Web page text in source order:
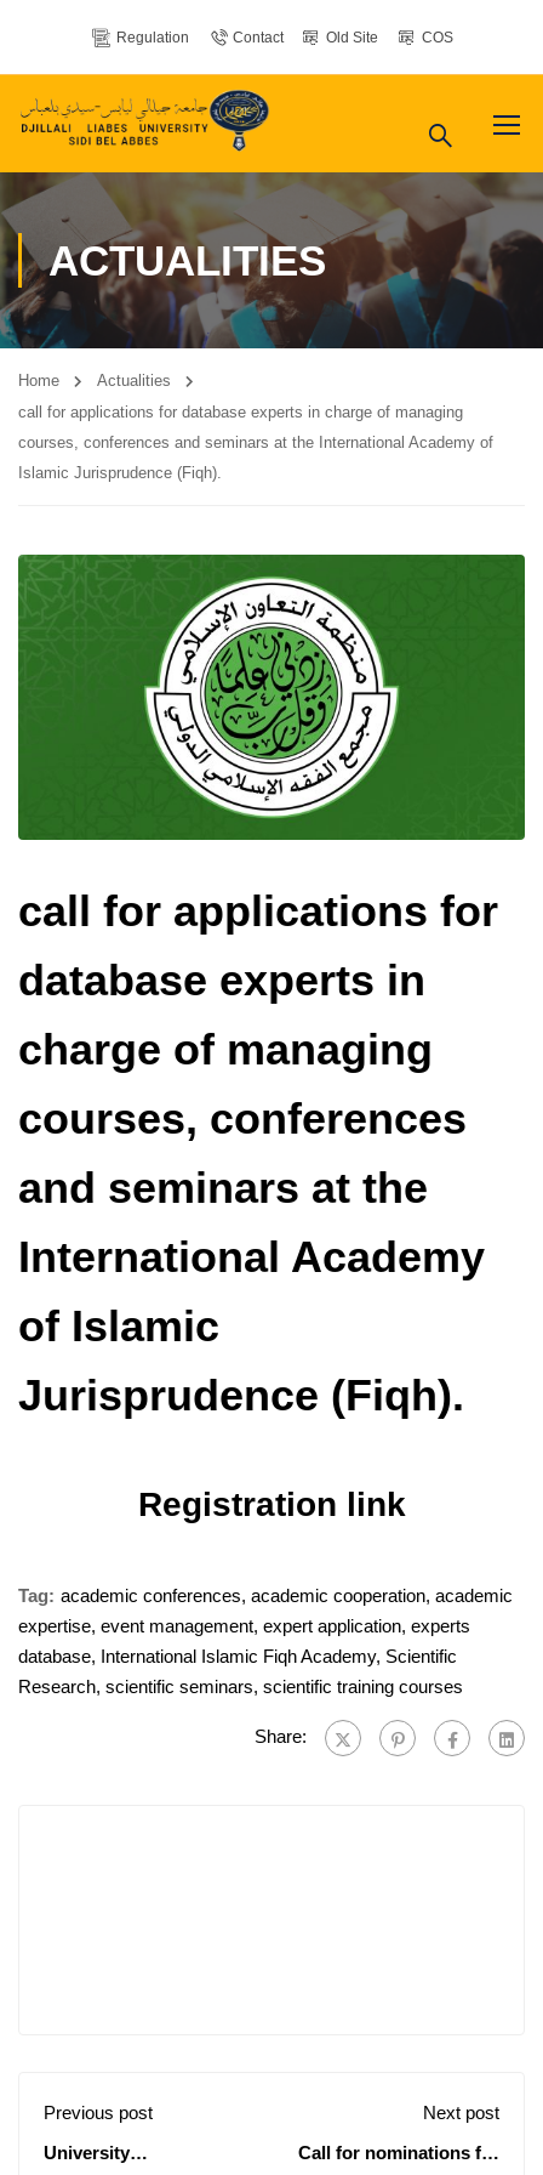
Regulation Contact Old Site COS
ACTUALITIES
Home
Actualities
call for applications for database experts in charge of managing
courses, conferences and seminars at the International Academy of
Islamic Jurisprudence (Fiqh).
call for applications for
database experts in
charge of managing
courses, conferences
and seminars at the
International Academy
of Islamic
Jurisprudence (Fiqh).
Registration link
Tag: academic conferences, academic cooperation, academic
expertise, event management, expert application, experts
database, International Islamic Fiqh Academy, Scientific
Research, scientific seminars, scientific training courses
Share:
Previous post
University
Next post
Call for nominations for